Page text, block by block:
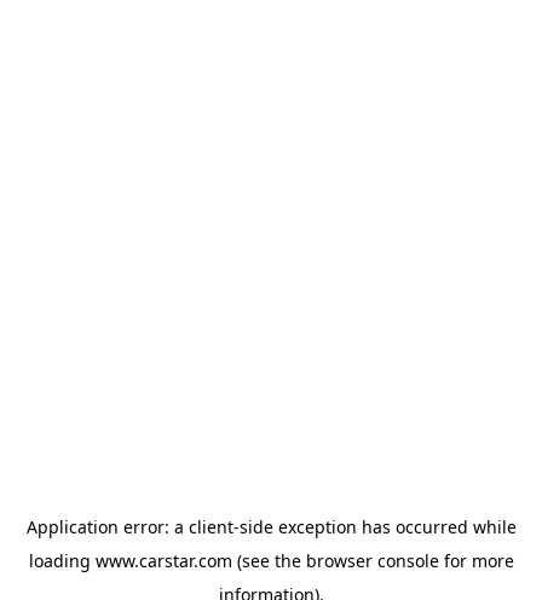
Application error: a client-side exception has occurred while
loading www.carstar.com (see the browser consolefor more
information).